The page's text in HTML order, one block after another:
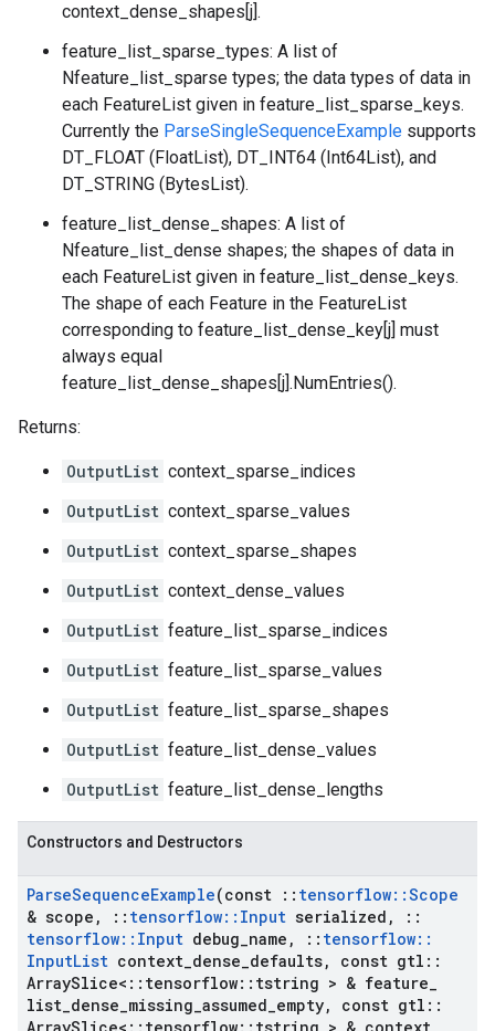
context_dense_shapes[j].
feature_list_sparse_types: A list of
Nfeature_list_sparse types; the data types of data in
each FeatureList given in feature_list_sparse_keys.
Currently the ParseSingleSequenceExample supports
DT_FLOAT (FloatList), DT_INT64 (Int64List), and
DT_STRING (BytesList).
feature_list_dense_shapes: A list of
Nfeature_list_dense shapes; the shapes of data in
each FeatureList given in feature_list_dense_keys.
The shape of each Feature in the FeatureList
corresponding to feature_list_dense_key[j] must
always equal
feature_list_dense_shapes[j].NumEntries().
Returns:
OutputList context_sparse_indices
OutputList context_sparse_values
OutputList context_sparse_shapes
OutputList context_dense_values
OutputList feature_list_sparse_indices
OutputList feature_list_sparse_values
OutputList feature_list_sparse_shapes
OutputList feature_list_dense_values
OutputList feature_list_dense_lengths
Constructors and Destructors
ParseSequenceExample(const :: tensorflow::Scope
& scope , :: tensorflow:: Input serialized ,
::
tensorflow:: Input debug name , :: tensorflow::
InputList context dense defaults, const gtl ::
ArraySlice< :: tensorflow:: tstring > & feature
list dense missing assumed empty, const gtl ::